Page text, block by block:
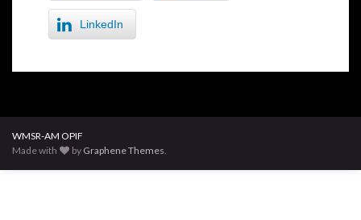
LinkedIn
WMSR-AM OPIF
Made with
by Graphene Themes.